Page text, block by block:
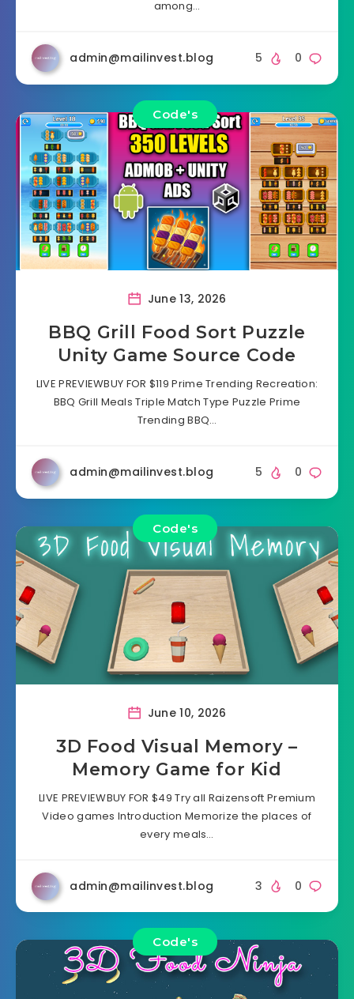
among…
admin@mailinvest.blog 0
5
Code's
June 13, 2026
BBQ Grill Food Sort Puzzle
Unity Game Source Code
LIVE PREVIEWBUY FOR $119 Prime Trending Recreation:
BBQ Grill Meals Triple Match Type Puzzle Prime
Trending BBQ…
admin@mailinvest.blog 0
5
Code's
June 10, 2026
3D Food Visual Memory –
Memory Game for Kid
LIVE PREVIEWBUY FOR $49 Try all Raizensoft Premium
Video games Introduction Memorize the places of
every meals…
admin@mailinvest.blog 0
3
Code's